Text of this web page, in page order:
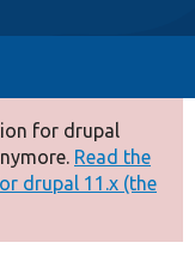
for drupal
Read the
drupal 11.x (the